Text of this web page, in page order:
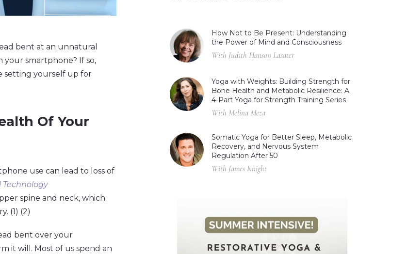
bent at an unnatural
smartphone? If so,
setting yourself up for
Of Your
use can lead to loss of
Technology
spine and neck, which
(1) (2)
bent over your
it will. Most of us spend an
How Not to Be Present: Understanding
the Power of Mind and Consciousness
With Judith Hanson Lasater
Yoga with Weights: Building Strength for
Bone Health and Metabolic Resilience: A
4-Part Yoga for Strength Training Series
With Melina Meza
Somatic Yoga for Better Sleep, Metabolic
Recovery, and Nervous System
Regulation After 50
With James Knight